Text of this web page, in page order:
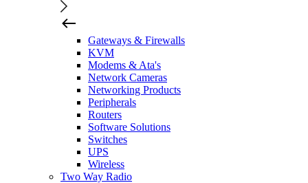
Gateways & Firewalls
KVM
Modems & Ata's
Network Cameras
Networking Products
Peripherals
Routers
Software Solutions
Switches
UPS
Wireless
Two Way Radio